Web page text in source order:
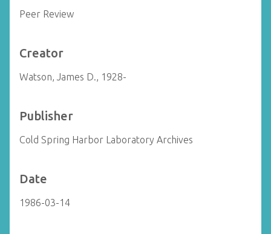
Peer Review
Creator
Watson, James D., 1928-
Publisher
Cold Spring Harbor Laboratory Archives
Date
1986-03-14